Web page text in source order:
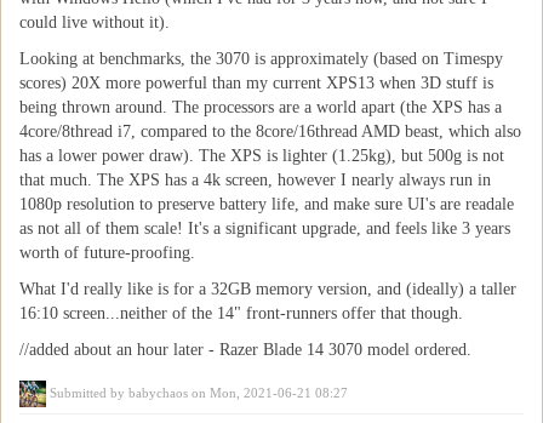
could live without it).
Looking at benchmarks, the 3070 is approximately (based on Timespy
scores) 20X more powerful than my current XPS13 when 3D stuff is
being thrown around. The processors are a world apart (the XPS has a
4core/8thread i7, compared to the 8core/16thread AMD beast, which also
has a lower power draw). The XPS is lighter (1.25kg), but 500g is not
that much. The XPS has a 4k screen, however I nearly always run in
1080p resolution to preserve battery life, and make sure UI's are readale
as not all of them scale! It's a significant upgrade, and feels like 3 years
worth of future-proofing.
What I'd really like is for a 32GB memory version, and (ideally) a taller
16:10 screen...neither of the 14" front-runners offer that though.
//added about an hour later - Razer Blade 14 3070 model ordered.
Submitted by babychaos on Mon, 2021-06-21 08:27